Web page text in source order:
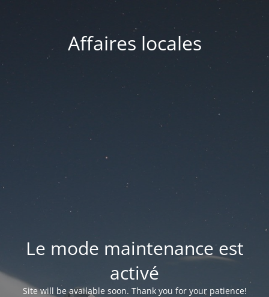
Affaires locales
Le mode maintenance est
activé
Site will be available soon. Thank you for your patience!